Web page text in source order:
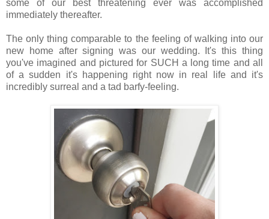
some of our best threatening ever was accomplished
immediately thereafter.
The only thing comparable to the feeling of walking into our
new home after signing was our wedding. It's this thing
you've imagined and pictured for SUCH a long time and all
of a sudden it's happening right now in real life and it's
incredibly surreal and a tad barfy-feeling.